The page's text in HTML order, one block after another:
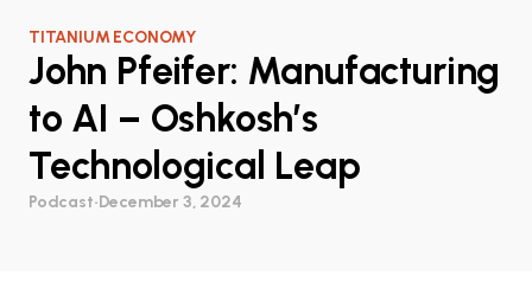
TITANIUM ECONOMY
John Pfeifer: Manufacturing
to AI – Oshkosh’s
Technological Leap
Podcast•December 3, 2024